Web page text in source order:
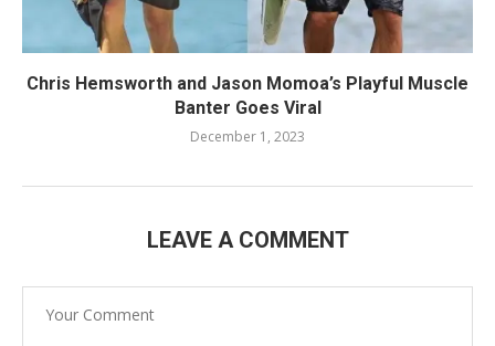
Chris Hemsworth and Jason Momoa’s Playful Muscle
Banter Goes Viral
December 1, 2023
LEAVE A COMMENT